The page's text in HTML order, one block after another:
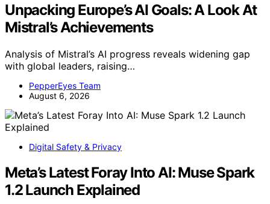
Unpacking Europe’s AI Goals: A Look At
Mistral’s Achievements
Analysis of Mistral’s AI progress reveals widening gap
with global leaders, raising…
PepperEyes Team
August 6, 2026
Digital Safety & Privacy
Meta’s Latest Foray Into AI: Muse Spark
1.2 Launch Explained